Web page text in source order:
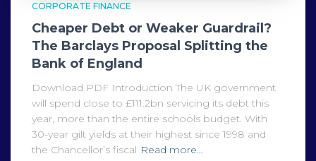
CORPORATE FINANCE
Cheaper Debt or Weaker Guardrail?
The Barclays Proposal Splitting the
Bank of England
Download PDF Introduction The UK government
will spend close to £111.2bn servicing its debt this
year, more than the entire schools budget. With
30-year gilt yields at their highest since 1998 and
the Chancellor’s fiscal Read more…